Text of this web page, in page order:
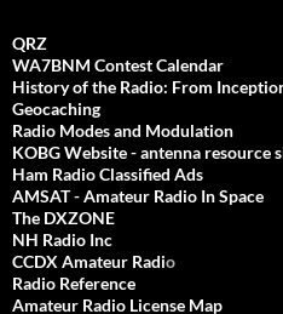
QRZ
WA7BNM Contest Calendar
History of the Radio: From
Geocaching
Radio Modes and Modulation
KOBG Website - antenna resource
Ham Radio Classified Ads
AMSAT - Amateur Radio In Space
The DXZONE
NH Radio Inc
CCDX Amateur Radio
Radio Reference
Amateur Radio License Map